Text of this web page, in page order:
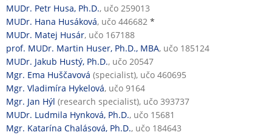
MUDr. Petr Husa, Ph.D., učo 259013
MUDr. Hana Husáková, učo 446682 *
MUDr. Matej Husár, učo 167188
prof. MUDr. Martin Huser, Ph.D., MBA, učo 185124
MUDr. Jakub Hustý, Ph.D., učo 20547
Mgr. Ema Huščavová (specialist), učo 460695
Mgr. Vladimíra Hykelová, učo 9164
Mgr. Jan Hýl (research specialist), učo 393737
MUDr. Ludmila Hynková, Ph.D., učo 15681
Mgr. Katarína Chalásová, Ph.D., učo 184643